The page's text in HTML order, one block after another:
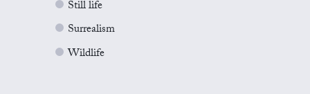
Still life
Surrealism
Wildlife